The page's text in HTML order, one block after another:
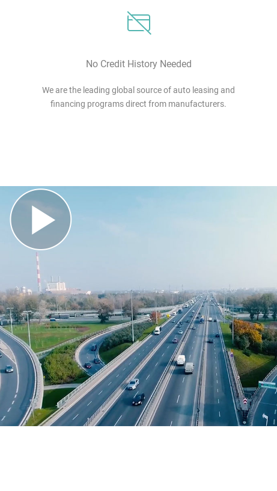
No Credit History Needed
We are the leading global source of auto leasing and
financing programs direct from manufacturers.